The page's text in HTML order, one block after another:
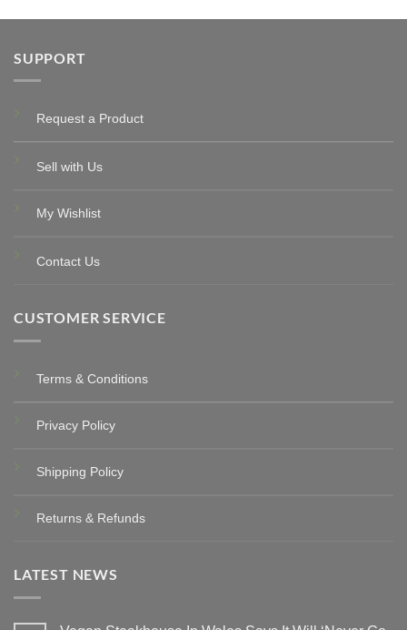
SUPPORT
Request a Product
Sell with Us
My Wishlist
Contact Us
CUSTOMER SERVICE
Terms & Conditions
Privacy Policy
Shipping Policy
Returns & Refunds
LATEST NEWS